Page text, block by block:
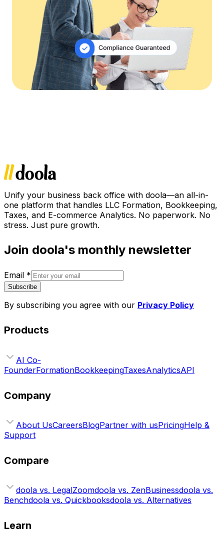
Unify your business back office with doola—an all-in-
one platform that handles LLC Formation, Bookkeeping,
Taxes, and E-commerce Analytics. No paperwork. No
stress. Just pure growth.
Join doola's monthly newsletter
Email *
Subscribe
By subscribing you agree with our Privacy Policy
Products
AI Co-
FounderFormationBookkeepingTaxesAnalyticsAPI
Company
About UsCareersBlogPartner with usPricingHelp &
Support
Compare
doola vs. LegalZoomdoola vs. ZenBusinessdoola vs.
Benchdoola vs. Quickbooksdoola vs. Alternatives
Learn